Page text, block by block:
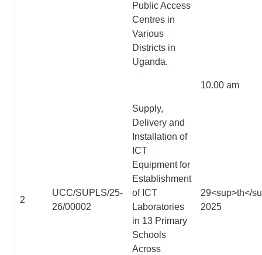
Public Access
Centres in
Various
Districts in
Uganda.
10.00 am
2
UCC/SUPLS/25-
26/00002
Supply,
Delivery and
Installation of
ICT
Equipment for
Establishment
of ICT
Laboratories
in 13 Primary
Schools
Across
29<sup>th</
2025